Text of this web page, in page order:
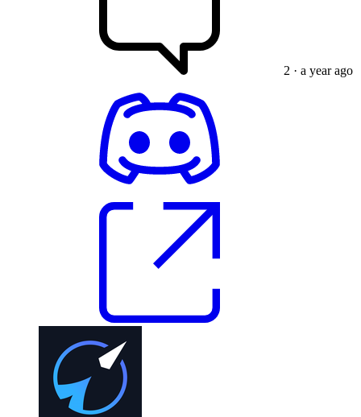
2 · a year ago